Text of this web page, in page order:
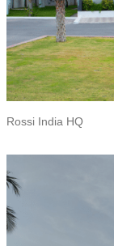
Rossi India HQ